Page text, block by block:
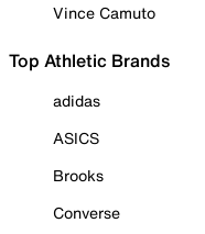
Vince Camuto
Top Athletic Brands
adidas
ASICS
Brooks
Converse